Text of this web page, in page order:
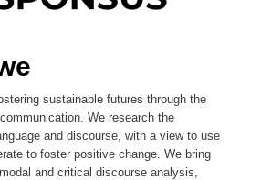
sustainable futures through the
We research the
and discourse, with a view to use
to foster positive change. We bring
and critical discourse analysis,